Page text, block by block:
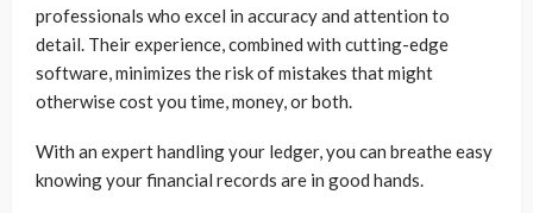
professionals who excel in accuracy and attention to
detail. Their experience, combined with cutting-edge
software, minimizes the risk of mistakes that might
otherwise cost you time, money, or both.
With an expert handling your ledger, you can breathe easy
knowing your financial records are in good hands.